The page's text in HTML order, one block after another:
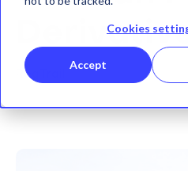
Cookies
Accept
RegTrail 26 November, 2025
SHARE: